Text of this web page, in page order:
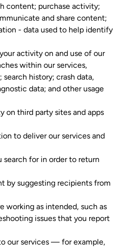
content; purchase activity;
and share content;
- data used to help identify
activity on and use of our
within our services,
history; crash data,
data; and other usage
on third party sites and apps
to deliver our services and
search for in order to return
by suggesting recipients from
working as intended, such as
issues that you report
our services — for example,